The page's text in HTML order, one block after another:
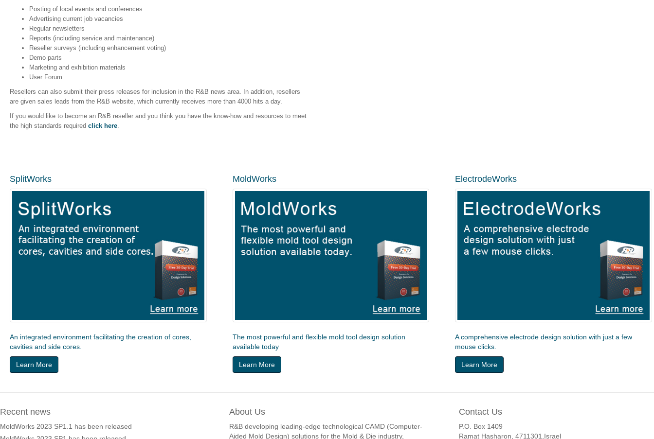
Posting of local events and conferences
Advertising current job vacancies
Regular newsletters
Reports (including service and maintenance)
Reseller surveys (including enhancement voting)
Demo parts
Marketing and exhibition materials
User Forum
Resellers can also submit their press releases for inclusion in the R&B news area. In addition, resellers
are given sales leads from the R&B website, which currently receives more than 4000 hits a day.
If you would like to become an R&B reseller and you think you have the know-how and resources to meet
the high standards required click here.
SplitWorks
An integrated environment facilitating the creation of cores,
cavities and side cores.
Learn More
MoldWorks
The most powerful and flexible mold tool design solution
available today
Learn More
ElectrodeWorks
A comprehensive electrode design solution with just a few
mouse clicks.
Learn More
Recent news
MoldWorks 2023 SP1.1 has been released
About Us
R&B developing leading-edge technological CAMD (Computer-
Aided Mold Design) solutions for the Mold & Die industry,
Contact Us
P.O. Box 1409
Ramat Hasharon, 4711301,Israel